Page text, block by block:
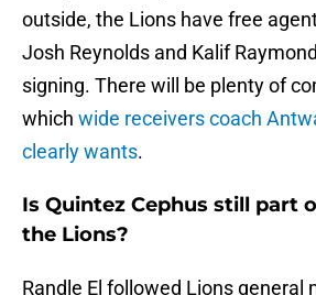
outside, the Lions have free
Josh Reynolds and Kalif
signing. There will be plenty of
which wide receivers coach
clearly wants.
Is Quintez Cephus still part
the Lions?
Randle El followed Lions general